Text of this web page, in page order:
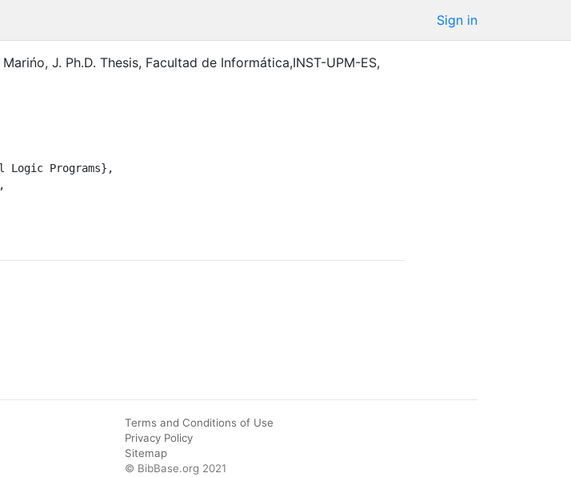
Sign in
Marińo, J. Ph.D. Thesis, Facultad de Informática,INST-UPM-ES,
Terms and Conditions of Use
Privacy Policy
Sitemap
© BibBase.org 2021